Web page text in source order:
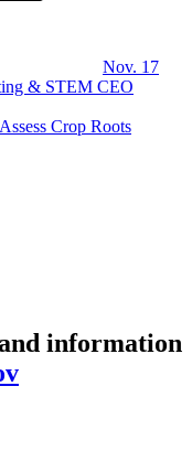
Nov. 17
& STEM CEO
Crop Roots
information